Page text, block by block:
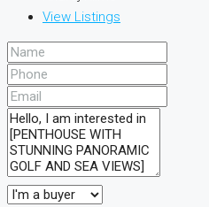
View Listings